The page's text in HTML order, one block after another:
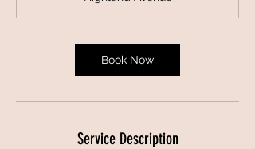
m
n
Book Now
Service Description